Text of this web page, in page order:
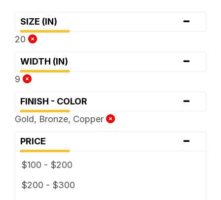
SIZE (IN) -
20
WIDTH (IN) -
9
FINISH - COLOR -
Gold, Bronze, Copper
PRICE -
$100 - $200
$200 - $300